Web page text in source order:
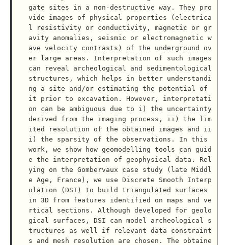
gate sites in a non-destructive way. They pro
vide images of physical properties (electrica
l resistivity or conductivity, magnetic or gr
avity anomalies, seismic or electromagnetic w
ave velocity contrasts) of the underground ov
er large areas. Interpretation of such images
can reveal archeological and sedimentological
structures, which helps in better understandi
ng a site and/or estimating the potential of
it prior to excavation. However, interpretati
on can be ambiguous due to i) the uncertainty
derived from the imaging process, ii) the lim
ited resolution of the obtained images and ii
i) the sparsity of the observations. In this
work, we show how geomodelling tools can guid
e the interpretation of geophysical data. Rel
ying on the Gombervaux case study (late Middl
e Age, France), we use Discrete Smooth Interp
olation (DSI) to build triangulated surfaces
in 3D from features identified on maps and ve
rtical sections. Although developed for geolo
gical surfaces, DSI can model archeological s
tructures as well if relevant data constraint
s and mesh resolution are chosen. The obtaine